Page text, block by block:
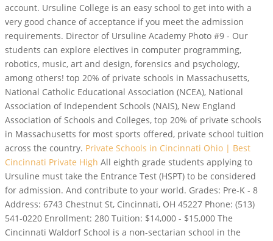
account. Ursuline College is an easy school to get into with a
very good chance of acceptance if you meet the admission
requirements. Director of Ursuline Academy Photo #9 - Our
students can explore electives in computer programming,
robotics, music, art and design, forensics and psychology,
among others! top 20% of private schools in Massachusetts,
National Catholic Educational Association (NCEA), National
Association of Independent Schools (NAIS), New England
Association of Schools and Colleges, top 20% of private schools
in Massachusetts for most sports offered, private school tuition
across the country. Private Schools in Cincinnati Ohio | Best
Cincinnati Private High All eighth grade students applying to
Ursuline must take the Entrance Test (HSPT) to be considered
for admission. And contribute to your world. Grades: Pre-K - 8
Address: 6743 Chestnut St, Cincinnati, OH 45227 Phone: (513)
541-0220 Enrollment: 280 Tuition: $14,000 - $15,000 The
Cincinnati Waldorf School is a non-sectarian school in the